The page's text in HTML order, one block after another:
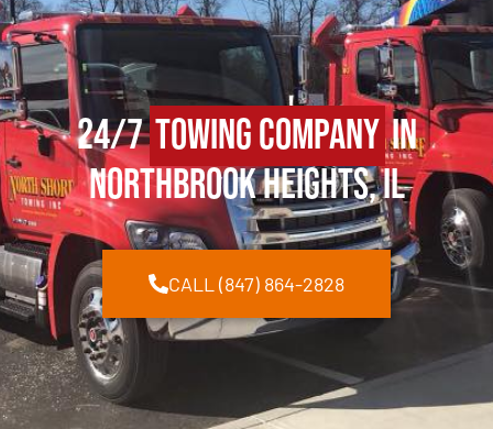
24/7Towing Companyin
Northbrook Heights, IL
CALL (847) 864-2828